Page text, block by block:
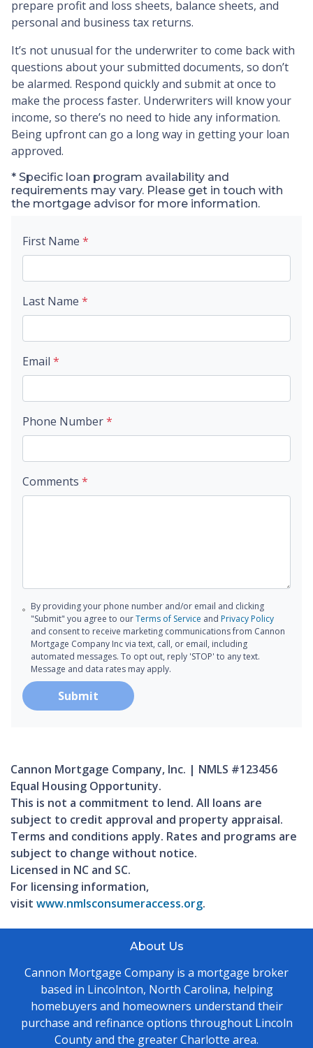
prepare profit and loss sheets, balance sheets, and
personal and business tax returns.
It’s not unusual for the underwriter to come back with
questions about your submitted documents, so don’t
be alarmed. Respond quickly and submit at once to
make the process faster. Underwriters will know your
income, so there’s no need to hide any information.
Being upfront can go a long way in getting your loan
approved.
* Specific loan program availability and
requirements may vary. Please get in touch with
the mortgage advisor for more information.
First Name *
Last Name *
Email *
Phone Number*
Comments *
By providing your phone number and/or email and clicking
"Submit" you agree to ourTerms of Service and Privacy Policy
and consent to receive marketing communications from Cannon
Mortgage Company Inc via text, call, or email, including
automated messages. To opt out, reply 'STOP' to any text.
Message and data rates may apply.
Submit
Cannon Mortgage Company, Inc. | NMLS #123456
Equal Housing Opportunity.
This is not a commitment to lend. All loans are
subject to credit approval and property appraisal.
Terms and conditions apply. Rates and programs are
subject to change without notice.
Licensed in NC and SC.
For licensing information,
visit www.nmlsconsumeraccess.org.
About Us
Cannon Mortgage Company is a mortgage broker
based in Lincolnton, North Carolina, helping
homebuyers and homeowners understand their
purchase and refinance options throughout Lincoln
County and the greater Charlotte area.